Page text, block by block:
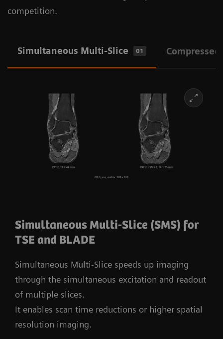
competition.
Simultaneous Multi-Slice 01 Compressed
Simultaneous Multi-Slice (SMS) for
TSE and BLADE
Simultaneous Multi-Slice speeds up imaging
through the simultaneous excitation and readout
of multiple slices.
It enables scan time reductions or higher spatial
resolution imaging.